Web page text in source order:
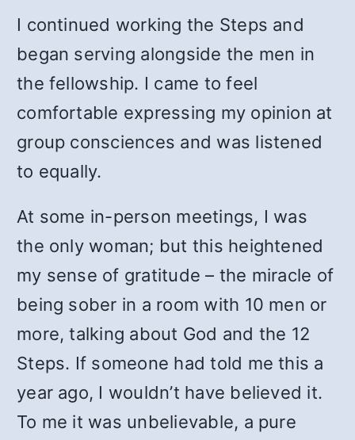
I continued working the Steps and
began serving alongside the men in
the fellowship. I came to feel
comfortable expressing my opinion at
group consciences and was listened
to equally.
At some in-person meetings, I was
the only woman; but this heightened
my sense of gratitude – the miracle of
being sober in a room with 10 men or
more, talking about God and the 12
Steps. If someone had told me this a
year ago, I wouldn’t have believed it.
To me it was unbelievable, a pure